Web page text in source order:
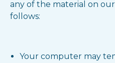
any of the material on
follows:
Your computer may